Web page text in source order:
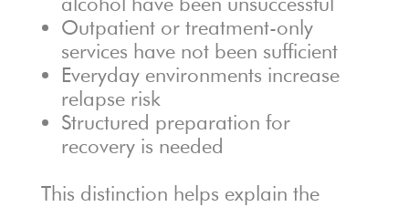
Outpatient or treatment-only
services have not been sufficient
Everyday environments increase
relapse risk
Structured preparation for
recovery is needed
This distinction helps explain the